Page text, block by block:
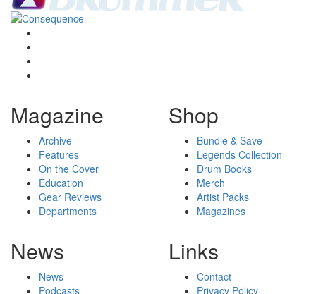
Magazine
Archive
Features
On the Cover
Education
Gear Reviews
Departments
Shop
Bundle & Save
Legends Collection
Drum Books
Merch
Artist Packs
Magazines
News
News
Podcasts
Links
Contact
Privacy Policy